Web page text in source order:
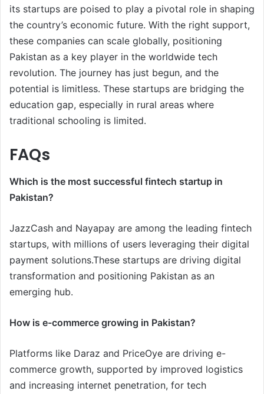
its startups are poised to play a pivotal role in shaping
the country’s economic future. With the right support,
these companies can scale globally, positioning
Pakistan as a key player in the worldwide tech
revolution. The journey has just begun, and the
potential is limitless. These startups are bridging the
education gap, especially in rural areas where
traditional schooling is limited.
FAQs
Which is the most successful fintech startup in
Pakistan?
JazzCash and Nayapay are among the leading fintech
startups, with millions of users leveraging their digital
payment solutions.These startups are driving digital
transformation and positioning Pakistan as an
emerging hub.
How is e-commerce growing in Pakistan?
Platforms like Daraz and PriceOye are driving e-
commerce growth, supported by improved logistics
and increasing internet penetration, for tech